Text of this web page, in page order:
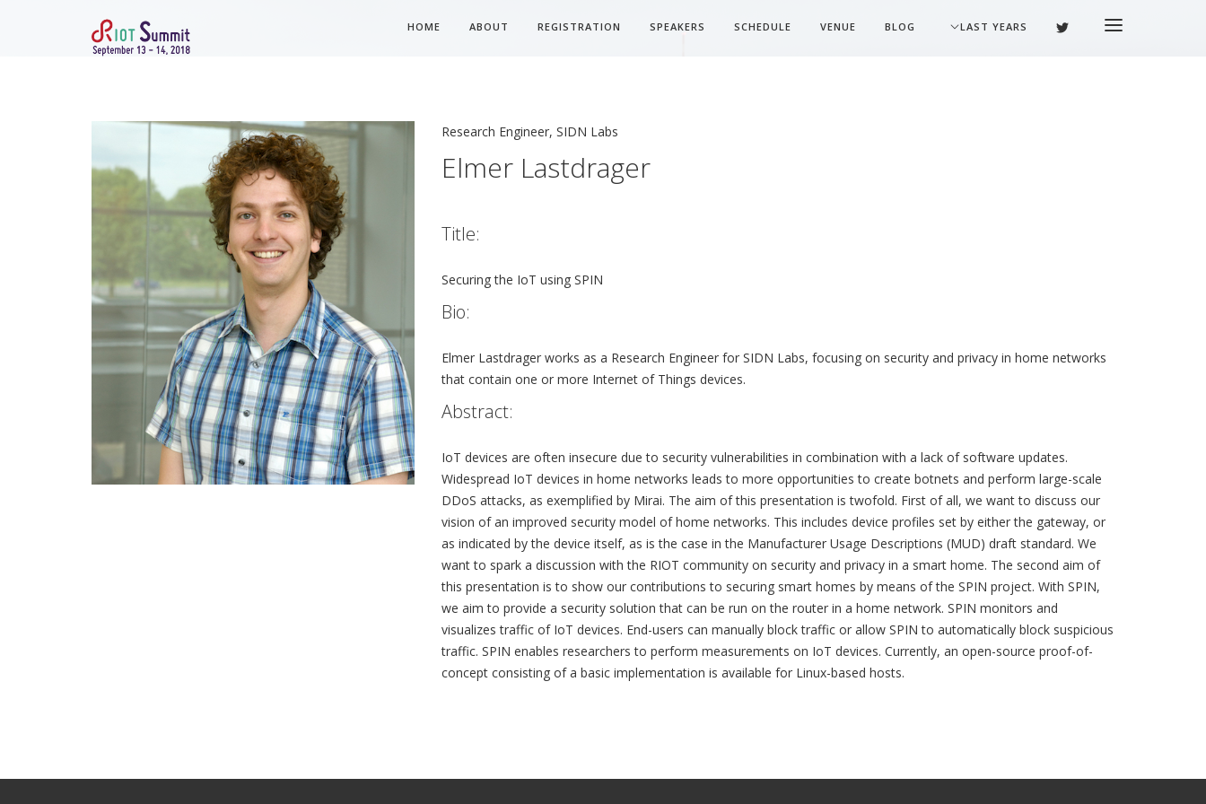
HOME ABOUT REGISTRATION SPEAKERS SCHEDULE VENUE BLOG LAST YEARS
Research Engineer, SIDN Labs
Elmer Lastdrager
Title:
Securing the IoT using SPIN
Bio:
Elmer Lastdrager works as a Research Engineer for SIDN Labs, focusing on security and privacy in home networks
that contain one or more Internet of Things devices.
Abstract:
IoT devices are often insecure due to security vulnerabilities in combination with a lack of software updates.
Widespread IoT devices in home networks leads to more opportunities to create botnets and perform large-scale
DDoS attacks, as exemplified by Mirai. The aim of this presentation is twofold. First of all, we want to discuss our
vision of an improved security model of home networks. This includes device profiles set by either the gateway, or
as indicated by the device itself, as is the case in the Manufacturer Usage Descriptions (MUD) draft standard. We
want to spark a discussion with the RIOT community on security and privacy in a smart home. The second aim of
this presentation is to show our contributions to securing smart homes by means of the SPIN project. With SPIN,
we aim to provide a security solution that can be run on the router in a home network. SPIN monitors and
visualizes traffic of IoT devices. End-users can manually block traffic or allow SPIN to automatically block suspicious
traffic. SPIN enables researchers to perform measurements on IoT devices. Currently, an open-source proof-of-
concept consisting of a basic implementation is available for Linux-based hosts.